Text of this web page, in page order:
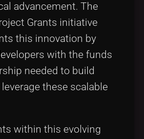
advancement. The
Grants initiative
this innovation by
with the funds
needed to build
these scalable
within this evolving